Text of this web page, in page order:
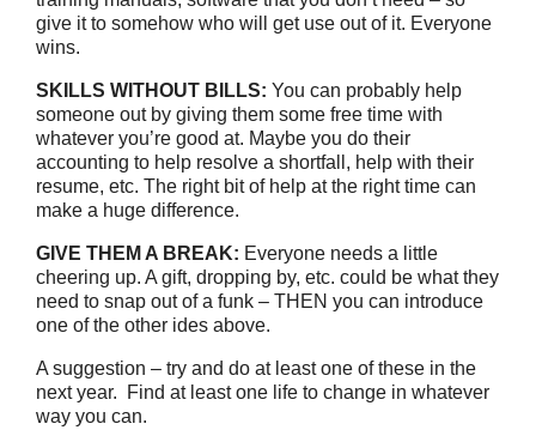
give it to somehow who will get use out of it. Everyone
wins.
SKILLS WITHOUT BILLS: You can probably help
someone out by giving them some free time with
whatever you’re good at. Maybe you do their
accounting to help resolve a shortfall, help with their
resume, etc. The right bit of help at the right time can
make a huge difference.
GIVE THEM A BREAK: Everyone needs a little
cheering up. A gift, dropping by, etc. could be what they
need to snap out of a funk – THEN you can introduce
one of the other ides above.
A suggestion – try and do at least one of these in the
next year. Find at least one life to change in whatever
way you can.